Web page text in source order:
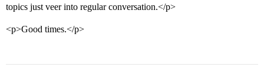
topics just veer into regular conversation.</p>
<p>Good times.</p>